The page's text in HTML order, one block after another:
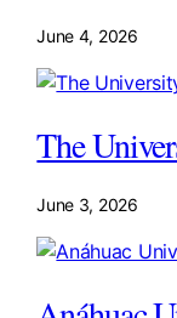
June 4, 2026
The
June 3, 2026